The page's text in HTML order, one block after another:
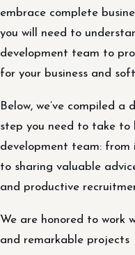
embrace complete
you will need to
development team to
for your business and
Below, we’ve compiled
step you need to take
development team:
to sharing valuable
and productive
We are honored to work
and remarkable projects